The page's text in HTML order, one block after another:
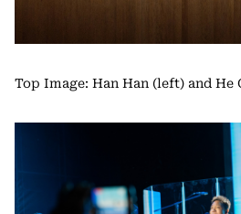
Top Image: Han Han (left) and He